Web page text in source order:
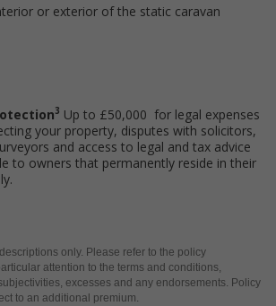
or exterior of the static caravan
3 Up to £50,000 for legal expenses
your property, disputes with solicitors,
and access to legal and tax advice
to owners that permanently reside in their
only. Please refer to the policy
attention to the terms and conditions,
excesses and any endorsements. Policy
to an additional premium.